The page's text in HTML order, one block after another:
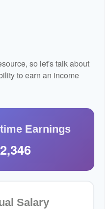
so let's talk about
to earn an income
Earnings
Salary